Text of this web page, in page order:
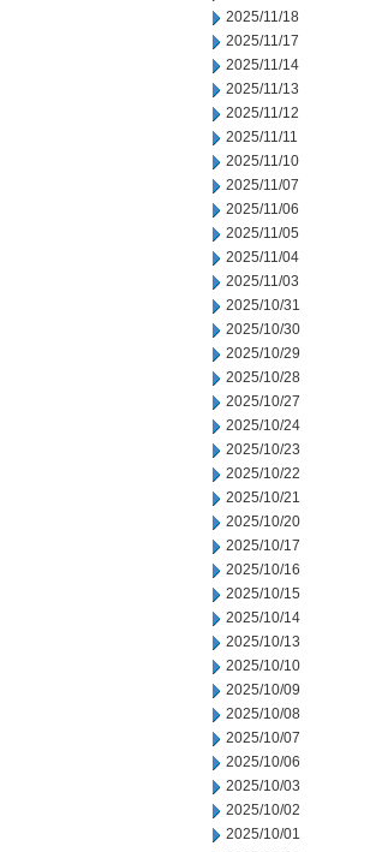
2025/11/18
2025/11/17
2025/11/14
2025/11/13
2025/11/12
2025/11/11
2025/11/10
2025/11/07
2025/11/06
2025/11/05
2025/11/04
2025/11/03
2025/10/31
2025/10/30
2025/10/29
2025/10/28
2025/10/27
2025/10/24
2025/10/23
2025/10/22
2025/10/21
2025/10/20
2025/10/17
2025/10/16
2025/10/15
2025/10/14
2025/10/13
2025/10/10
2025/10/09
2025/10/08
2025/10/07
2025/10/06
2025/10/03
2025/10/02
2025/10/01